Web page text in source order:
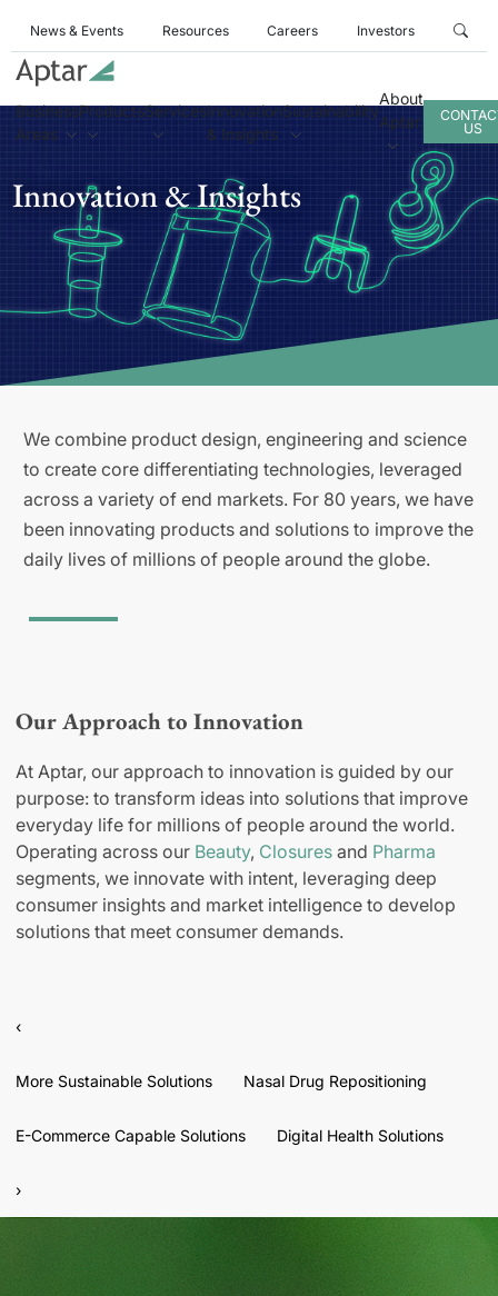
News & Events Resources Careers Investors
Business
Areas
ProductsServicesInnovation
& Insights
Sustainability
About
Aptar
US
Innovation & Insights
We combine product design, engineering and science
to create core differentiating technologies, leveraged
across a variety of end markets. For 80 years, we have
been innovating products and solutions to improve the
daily lives of millions of people around the globe.
Our Approach to Innovation
At Aptar, our approach to innovation is guided by our
purpose: to transform ideas into solutions that improve
everyday life for millions of people around the world.
Operating across our Beauty, Closures and Pharma
segments, we innovate with intent, leveraging deep
consumer insights and market intelligence to develop
solutions that meet consumer demands.
‹
More Sustainable Solutions Nasal Drug Repositioning
E-Commerce Capable Solutions Digital Health Solutions
›